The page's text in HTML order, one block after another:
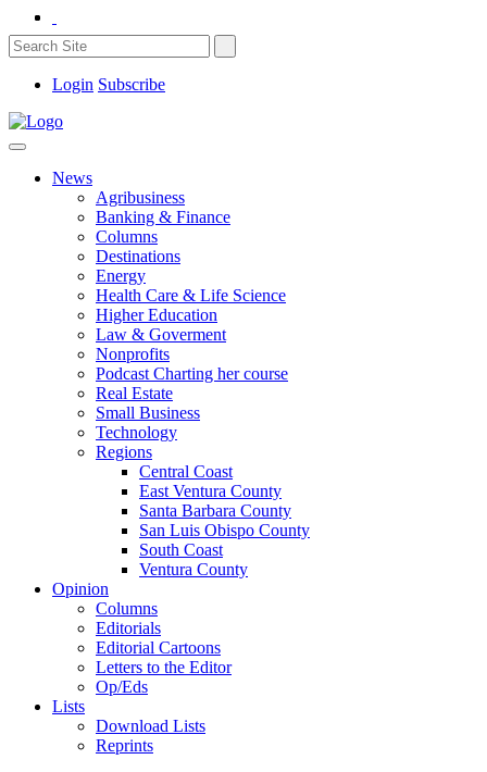
Login Subscribe
News
Agribusiness
Banking & Finance
Columns
Destinations
Energy
Health Care & Life Science
Higher Education
Law & Goverment
Nonprofits
Podcast Charting her course
Real Estate
Small Business
Technology
Regions
Central Coast
East Ventura County
Santa Barbara County
San Luis Obispo County
South Coast
Ventura County
Opinion
Columns
Editorials
Editorial Cartoons
Letters to the Editor
Op/Eds
Lists
Download Lists
Reprints